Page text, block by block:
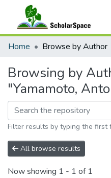
Communities & Collections
Home Browse by Author
Browsing by
"Yamamoto,
Filter results by typing the first
All browse results
Now showing 1 - 1 of 1